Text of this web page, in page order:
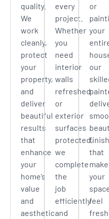
quality.
We
work
cleanly,
protect
your
property,
and
deliver
beautiful
results
that
enhance
your
home’s
value
and
aesthetic
every
project.
Whether
you
need
interior
walls
refreshed
or
exterior
surfaces
protected,
we
complete
the
job
efficiently
and
or
your
our
that
make
your
feel
fresh